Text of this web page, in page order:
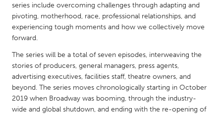
QATAR
SINGAPORE
Singapore
series include overcoming challenges through adapting and
pivoting, motherhood, race, professional relationships, and
experiencing tough moments and how we collectively move
forward.
The series will be a total of seven episodes, interweaving the
stories of producers, general managers, press agents,
advertising executives, facilities staff, theatre owners, and
beyond. The series moves chronologically starting in October
2019 when Broadway was booming, through the industry-
wide and global shutdown, and ending with the re-opening of